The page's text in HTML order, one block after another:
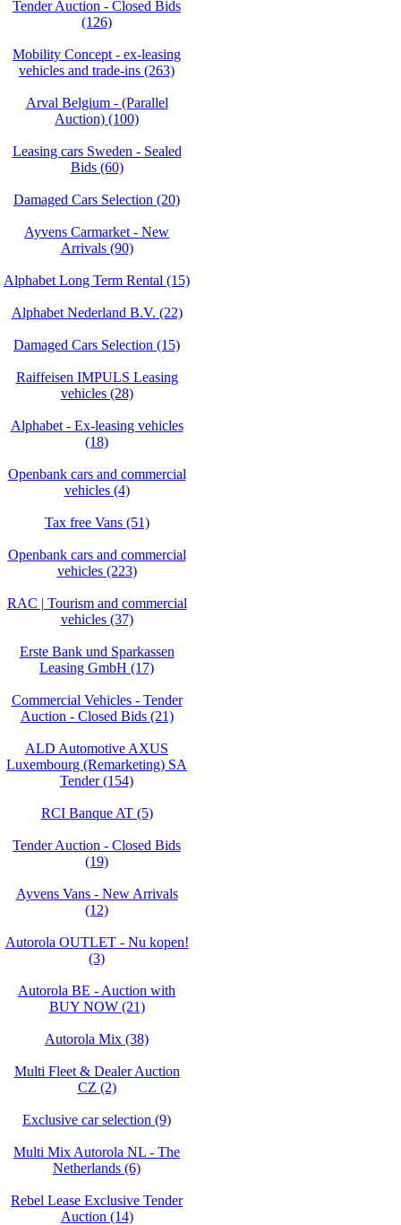
Tender Auction - Closed Bids
(126)
Mobility Concept - ex-leasing
vehicles and trade-ins (263)
Arval Belgium - (Parallel
Auction) (100)
Leasing cars Sweden - Sealed
Bids (60)
Damaged Cars Selection (20)
Ayvens Carmarket - New
Arrivals (90)
Alphabet Long Term Rental (15)
Alphabet Nederland B.V. (22)
Damaged Cars Selection (15)
Raiffeisen IMPULS Leasing
vehicles (28)
Alphabet - Ex-leasing vehicles
(18)
Openbank cars and commercial
vehicles (4)
Tax free Vans (51)
Openbank cars and commercial
vehicles (223)
RAC | Tourism and commercial
vehicles (37)
Erste Bank und Sparkassen
Leasing GmbH (17)
Commercial Vehicles - Tender
Auction - Closed Bids (21)
ALD Automotive AXUS
Luxembourg (Remarketing) SA
Tender (154)
RCI Banque AT (5)
Tender Auction - Closed Bids
(19)
Ayvens Vans - New Arrivals
(12)
Autorola OUTLET - Nu kopen!
(3)
Autorola BE - Auction with
BUY NOW (21)
Autorola Mix (38)
Multi Fleet & Dealer Auction
CZ (2)
Exclusive car selection (9)
Multi Mix Autorola NL - The
Netherlands (6)
Rebel Lease Exclusive Tender
Auction (14)